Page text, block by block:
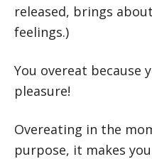
released, brings
feelings.)
You overeat because
pleasure!
Overeating in the
purpose, it makes